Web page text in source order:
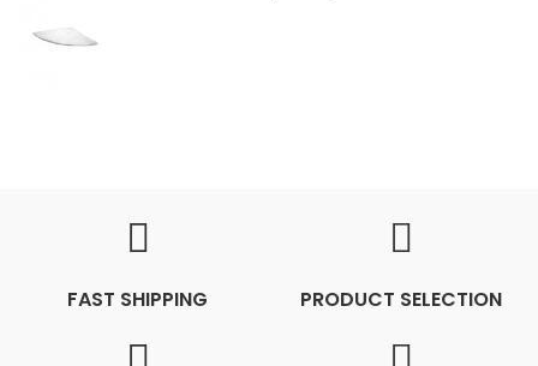
FAST SHIPPING PRODUCT SELECTION